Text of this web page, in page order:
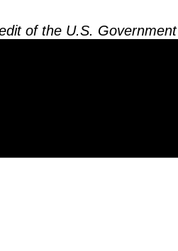
of the U.S. Government